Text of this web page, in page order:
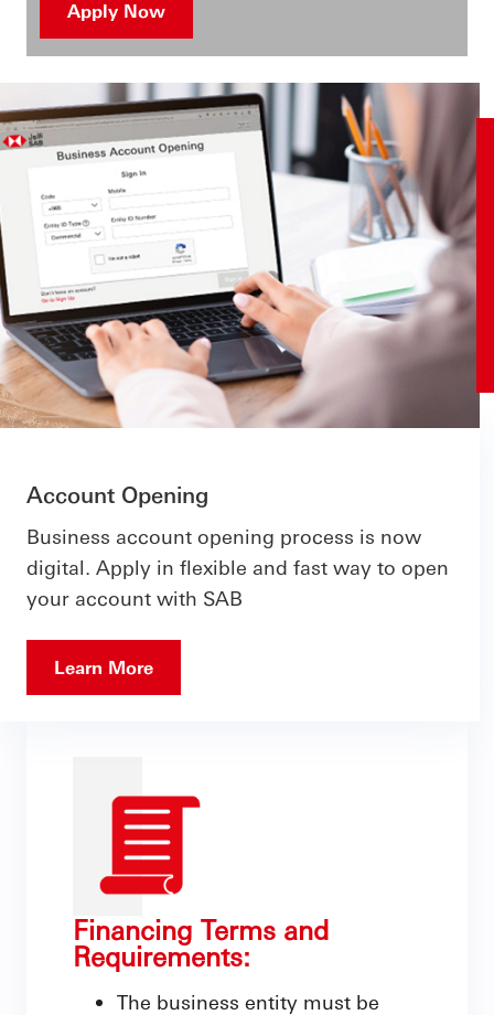
Apply Now
Account Opening
Business account opening process is now
digital. Apply in flexible and fast way to open
your account with SAB
Learn More
Financing Terms and
Requirements:
The business entity must be